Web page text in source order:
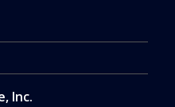
Inc.